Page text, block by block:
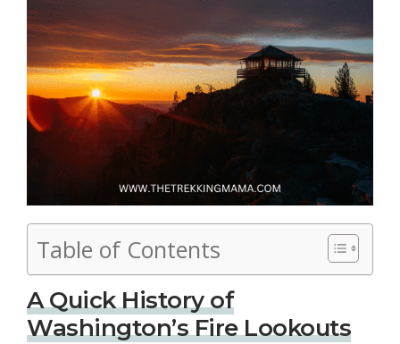
Table of Contents
A Quick History of
Washington’s Fire Lookouts